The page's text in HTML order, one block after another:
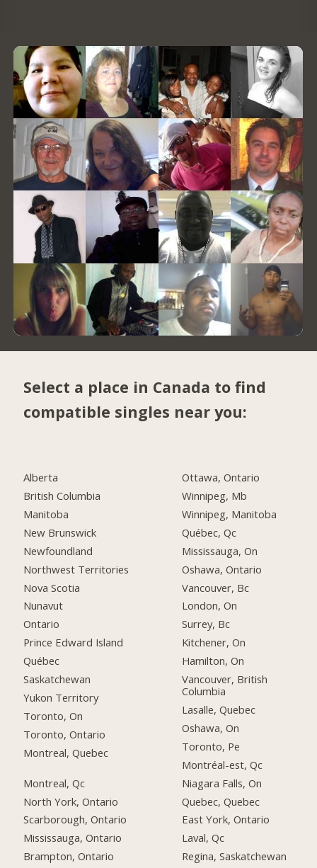
Select a place in Canada to find
compatible singles near you:
Alberta
British Columbia
Manitoba
New Brunswick
Newfoundland
Northwest Territories
Nova Scotia
Nunavut
Ontario
Prince Edward Island
Québec
Saskatchewan
Yukon Territory
Toronto, On
Toronto, Ontario
Montreal, Quebec
Montreal, Qc
North York, Ontario
Scarborough, Ontario
Mississauga, Ontario
Brampton, Ontario
Ottawa, Ontario
Winnipeg, Mb
Winnipeg, Manitoba
Québec, Qc
Mississauga, On
Oshawa, Ontario
Vancouver, Bc
London, On
Surrey, Bc
Kitchener, On
Hamilton, On
Vancouver, British
Columbia
Lasalle, Quebec
Oshawa, On
Toronto, Pe
Montréal-est, Qc
Niagara Falls, On
Quebec, Quebec
East York, Ontario
Laval, Qc
Regina, Saskatchewan